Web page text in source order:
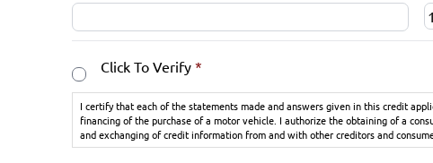
Consent *
Click To Verify *
I certify that each of the statements made and answers given in this credit
financing of the purchase of a motor vehicle. I authorize the obtaining of a
and exchanging of credit information from and with other creditors and